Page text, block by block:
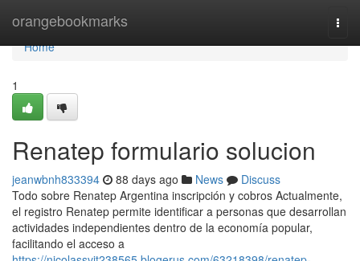
orangebookmarks
Home
Home
1
Renatep formulario solucion
jeanwbnh833394 88 days ago News
Discuss
Todo sobre Renatep Argentina inscripción y cobros Actualmente,
el registro Renatep permite identificar a personas que desarrollan
actividades independientes dentro de la economía popular,
facilitando el acceso a